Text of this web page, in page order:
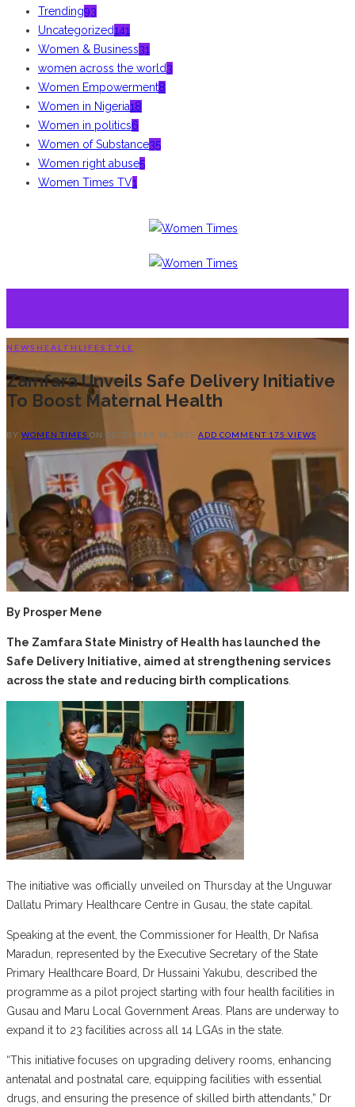
Trending93
Uncategorized141
Women & Business31
women across the world3
Women Empowerment8
Women in Nigeria18
Women in politics6
Women of Substance35
Women right abuse5
Women Times TV1
NEWS HEALTH LIFESTYLE
Zamfara Unveils Safe Delivery Initiative
To Boost Maternal Health
BY WOMEN TIMES ON DECEMBER 18, 2025 ADD COMMENT 175 VIEWS
By Prosper Mene
The Zamfara State Ministry of Health has launched the
Safe Delivery Initiative, aimed at strengthening services
across the state and reducing birth complications
The initiative was officially unveiled on Thursday at the Unguwar
Dallatu Primary Healthcare Centre in Gusau, the state capital.
Speaking at the event, the Commissioner for Health, Dr Nafisa
Maradun, represented by the Executive Secretary of the State
Primary Healthcare Board, Dr Hussaini Yakubu, described the
programme as a pilot project starting with four health facilities in
Gusau and Maru Local Government Areas. Plans are underway to
expand it to 23 facilities across all 14 LGAs in the state.
“This initiative focuses on upgrading delivery rooms, enhancing
antenatal and postnatal care, equipping facilities with essential
drugs, and ensuring the presence of skilled birth attendants,” Dr